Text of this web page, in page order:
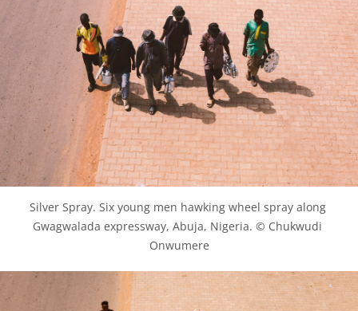
Silver Spray. Six young men hawking wheel spray along
Gwagwalada expressway, Abuja, Nigeria. © Chukwudi
Onwumere